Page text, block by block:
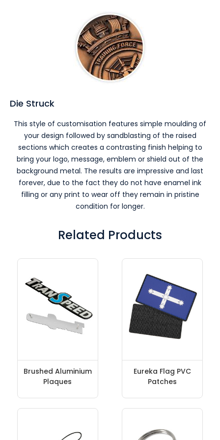
Die Struck
This style of customisation features simple moulding of
your design followed by sandblasting of the raised
sections which creates a contrasting finish helping to
bring your logo, message, emblem or shield out of the
background metal. The results are impressive and last
forever, due to the fact they do not have enamel ink
filling or any print to wear off they remain in pristine
condition for longer.
Related Products
Brushed Aluminium
Plaques
Eureka Flag PVC
Patches